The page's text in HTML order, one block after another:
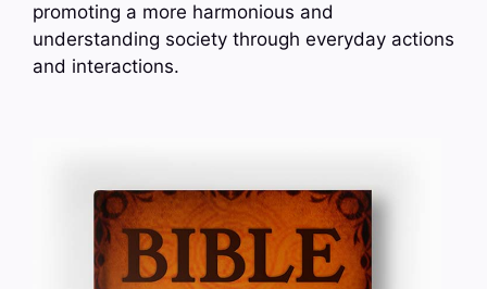
promoting a more harmonious and
understanding society through everyday actions
and interactions.